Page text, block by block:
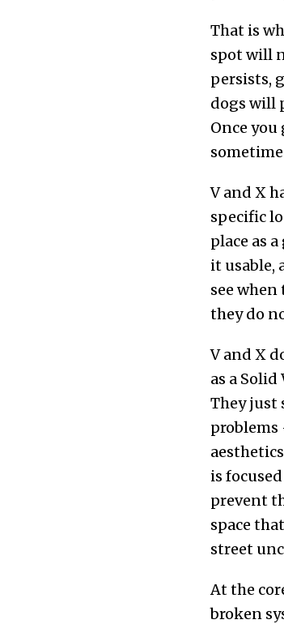
That is
spot will
persists,
dogs will
Once
V and X
specific
place as
it usable,
see
they do
V and X
as a
They just
problems
is
prevent
space
street
At the
broken